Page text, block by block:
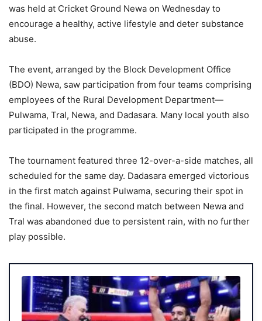
was held at Cricket Ground Newa on Wednesday to
encourage a healthy, active lifestyle and deter substance
abuse.
The event, arranged by the Block Development Office
(BDO) Newa, saw participation from four teams comprising
employees of the Rural Development Department—
Pulwama, Tral, Newa, and Dadasara. Many local youth also
participated in the programme.
The tournament featured three 12-over-a-side matches, all
scheduled for the same day. Dadasara emerged victorious
in the first match against Pulwama, securing their spot in
the final. However, the second match between Newa and
Tral was abandoned due to persistent rain, with no further
play possible.